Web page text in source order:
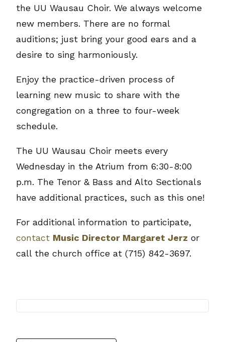
the UU Wausau Choir. We always welcome
new members. There are no formal
auditions; just bring your good ears and a
desire to sing harmoniously.
Enjoy the practice-driven process of
learning new music to share with the
congregation on a three to four-week
schedule.
The UU Wausau Choir meets every
Wednesday in the Atrium from 6:30-8:00
p.m. The Tenor & Bass and Alto Sectionals
have additional practices, such as this one!
For additional information to participate,
contact Music Director Margaret Jerz or
call the church office at (715) 842-3697.